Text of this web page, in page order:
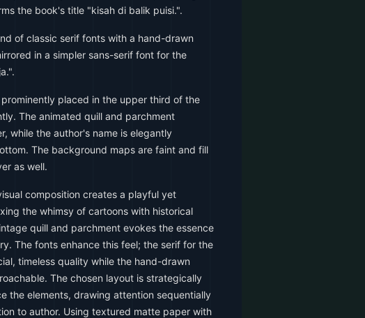
the book's title "kisah di balik puisi.".
of classic serif fonts with a hand-drawn
in a simpler sans-serif font for the
placed in the upper third of the
The animated quill and parchment
while the author's name is elegantly
The background maps are faint and fill
as well.
composition creates a playful yet
the whimsy of cartoons with historical
quill and parchment evokes the essence
The fonts enhance this feel; the serif for the
timeless quality while the hand-drawn
The chosen layout is strategically
the elements, drawing attention sequentially
to author. Using textured matte paper with